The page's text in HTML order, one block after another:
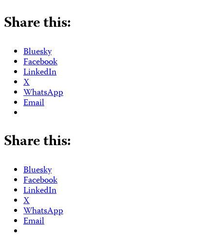
Share this:
Bluesky
Facebook
LinkedIn
X
WhatsApp
Email
Share this:
Bluesky
Facebook
LinkedIn
X
WhatsApp
Email